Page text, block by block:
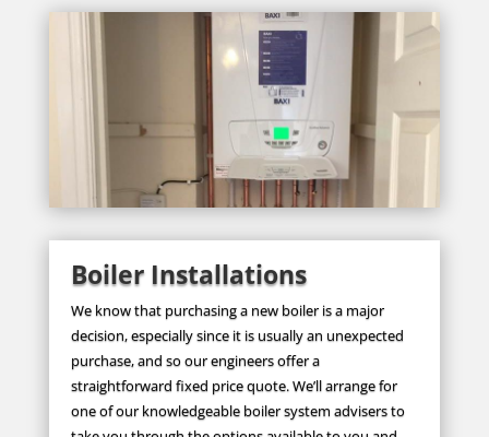
Boiler Installations
We know that purchasing a new boiler is a major
decision, especially since it is usually an unexpected
purchase, and so our engineers offer a
straightforward fixed price quote. We’ll arrange for
one of our knowledgeable boiler system advisers to